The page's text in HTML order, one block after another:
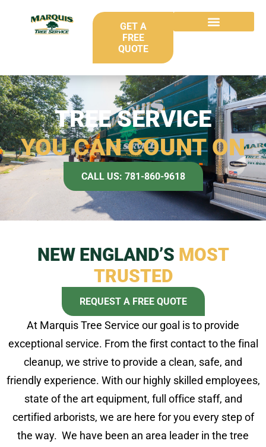
GET A
FREE
QUOTE
TREE SERVICE
YOU CAN COUNT ON
CALL US: 781-860-9618
NEW ENGLAND’S MOST
TRUSTED
REQUEST A FREE QUOTE
At Marquis Tree Service our goal is to provide
exceptional service. From the first contact to the final
cleanup, we strive to provide a clean, safe, and
friendly experience. With our highly skilled employees,
state of the art equipment, full office staff, and
certified arborists, we are here for you every step of
the way. We have been an area leader in the tree